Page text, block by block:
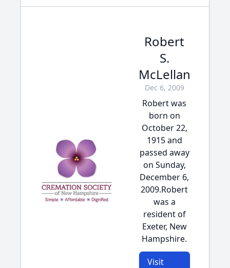
Robert
S.
McLellan
Dec 6, 2009
Robert was
born on
October 22,
1915 and
passed away
on Sunday,
December 6,
2009.Robert
was a
resident of
Exeter, New
Hampshire.
Visit